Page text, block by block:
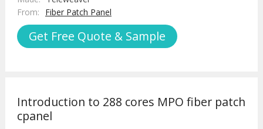
From:
Fiber Patch Panel
Get Free Quote & Sample
Introduction to 288 cores MPO fiber patch
cpanel